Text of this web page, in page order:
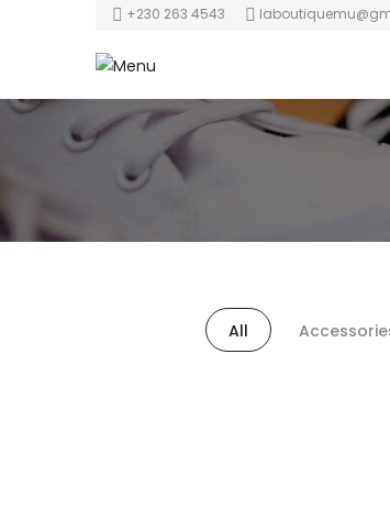
+230 263 4543
All